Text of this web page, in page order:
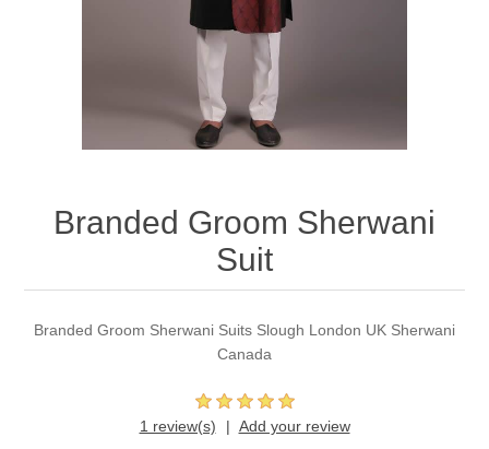
Kundan Jewellery Sets
Charming Jewellery Sets
Branded Groom Sherwani
Suit
Branded Groom Sherwani Suits Slough London UK Sherwani
Canada
1 review(s) Add your review